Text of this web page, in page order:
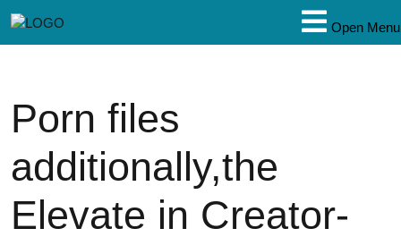
Open Menu
Porn files
additionally,the
Elevate in Creator-